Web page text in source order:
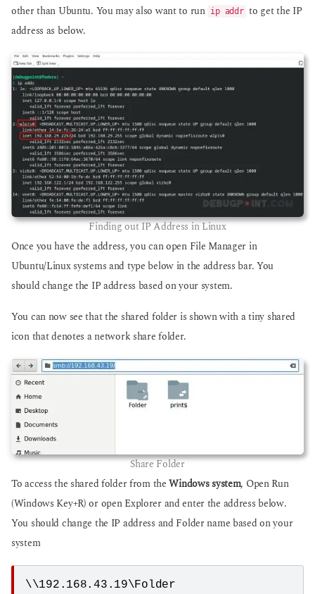
other than Ubuntu. You may also want to run ip addr to get the IP
address as below.
Finding out IP Address in Linux
Once you have the address, you can open File Manager in
Ubuntu/Linux systems and type below in the address bar. You
should change the IP address based on your system.
You can now see that the shared folder is shown with a tiny shared
icon that denotes a network share folder.
Share Folder
To access the shared folder from theWindows system, Open Run
(Windows Key+R) or open Explorer and enter the address below.
You should change the IP address and Folder name based on your
system
\\192.168.43.19\Folder